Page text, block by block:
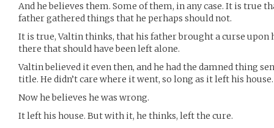
And he believes them. Some of them, in any case. It is true
father gathered things that he perhaps should not.
It is true, Valtin thinks, that his father brought a curse upon
there that should have been left alone.
Valtin believed it even then, and he had the damned thing
title. He didn’t care where it went, so long as it left his house.
Now he believes he was wrong.
It left his house. But with it, he thinks, left the cure.